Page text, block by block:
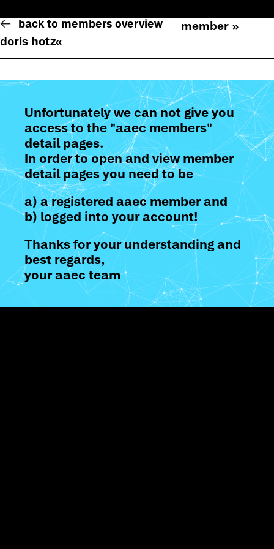
back to members overview
member »
doris hotz«
Unfortunately we can not give you
access to the "aaec members"
detail pages.
In order to open and view member
detail pages you need to be
a) a registered aaec member and
b) logged into your account!
Thanks for your understanding and
best regards,
your aaec team